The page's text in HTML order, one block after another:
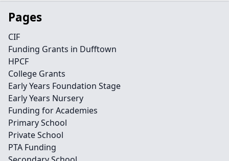
Pages
CIF
Funding Grants in Dufftown
HPCF
College Grants
Early Years Foundation Stage
Early Years Nursery
Funding for Academies
Primary School
Private School
PTA Funding